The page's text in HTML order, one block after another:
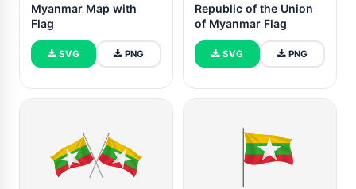
Myanmar Map with
Flag
SVG PNG
Republic of the Union
of Myanmar Flag
SVG PNG